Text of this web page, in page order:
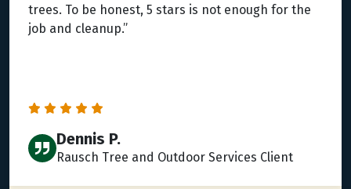
trees. To be honest, 5 stars is not enough for the
job and cleanup.”
Dennis P.
Rausch Tree and Outdoor Services Client